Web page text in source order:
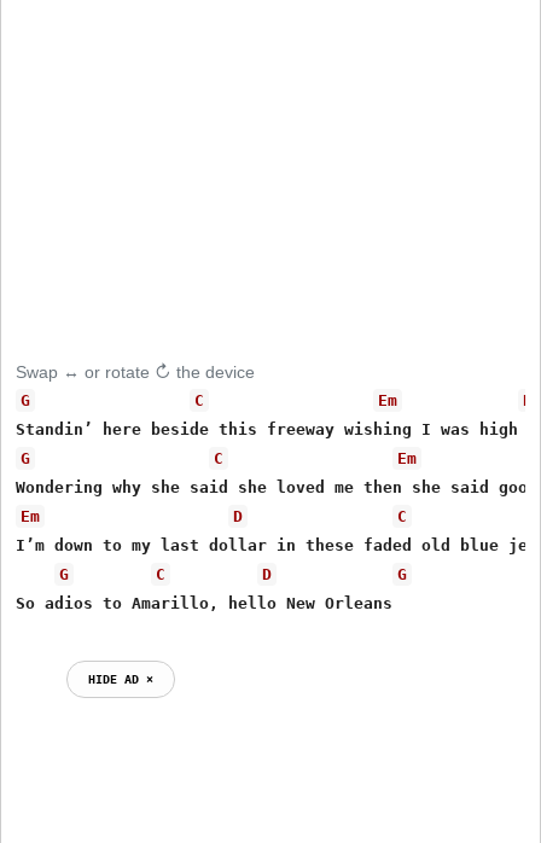
Swap ↔ or rotate ↻ the device
G C Em
D
G
C Em
Em D
C
I’m down to my last dollar in these faded old blue
G
C D
G
HIDE AD ⨯